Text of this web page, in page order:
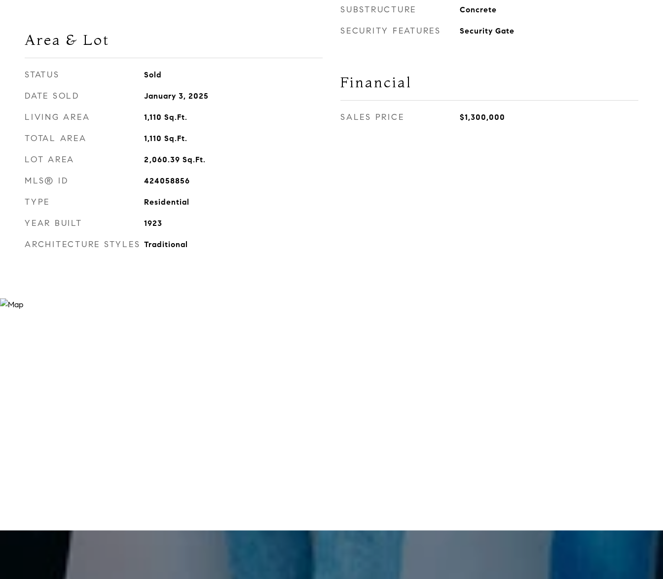
Area & Lot
STATUS Sold
DATE SOLD January 3, 2025
LIVING AREA 1,110 Sq.Ft.
TOTAL AREA 1,110 Sq.Ft.
LOT AREA 2,060.39 Sq.Ft.
MLS® ID 424058856
TYPE Residential
YEAR BUILT 1923
ARCHITECTURE STYLES Traditional
SUBSTRUCTURE Concrete
SECURITY FEATURES Security Gate
Financial
SALES PRICE $1,300,000